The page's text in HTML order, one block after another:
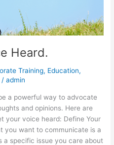
Heard.
Training, Education,
/admin
a powerful way to advocate
and opinions. Here are
your voice heard: Define Your
you want to communicate is a
a specific issue you care about